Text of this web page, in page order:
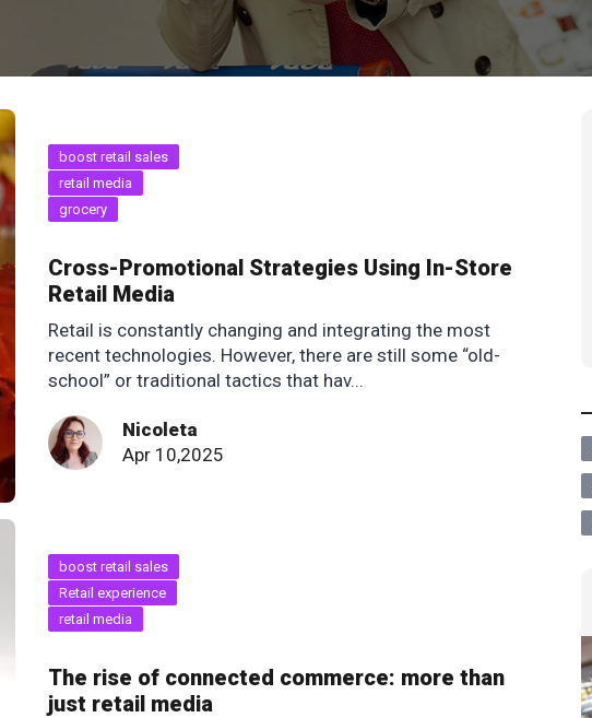
boost retail sales
retail media
grocery
Cross-Promotional Strategies Using In-Store
Retail Media
Retail is constantly changing and integrating the most
recent technologies. However, there are still some “old-
school” or traditional tactics that hav...
Nicoleta
Apr 10,2025
boost retail sales
Retail experience
retail media
The rise of connected commerce: more than
just retail media